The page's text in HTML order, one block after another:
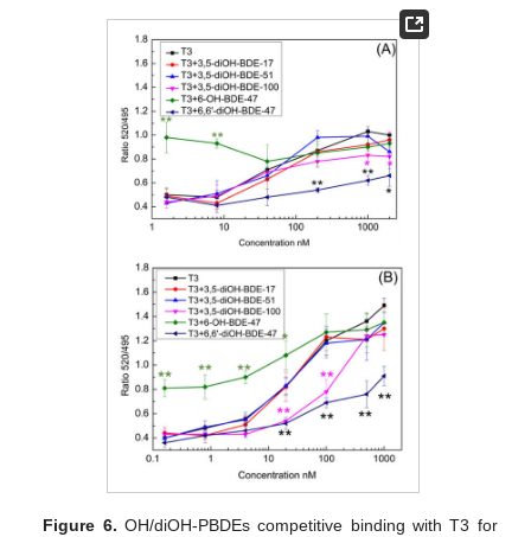
Figure 6. OH/diOH-PBDEs competitive binding with T3 for